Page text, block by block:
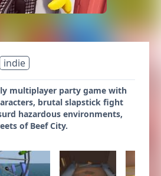
indie
multiplayer party game with
brutal slapstick fight
hazardous environments,
of Beef City.